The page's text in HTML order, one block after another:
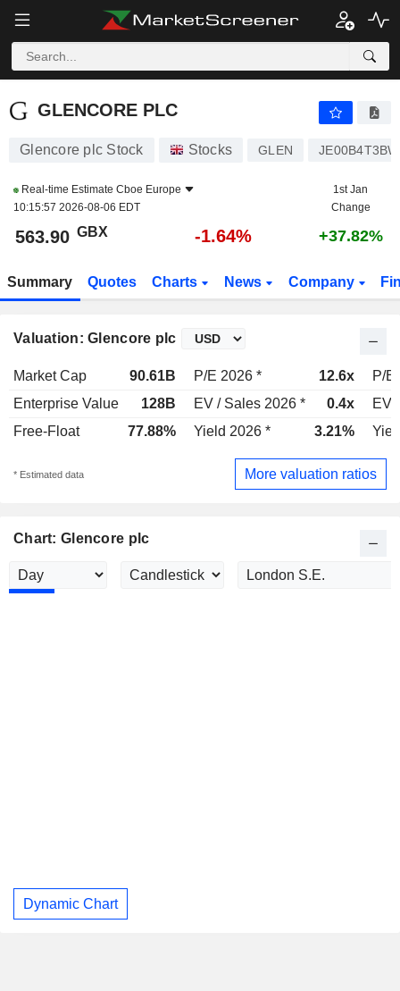
GLENCORE PLC
GLENCORE PLC
Glencore plc Stock Stocks GLEN
Real-time Estimate Cboe Europe
10:15:57 2026-08-06 EDT
1st Jan
Change
563.90 GBX -1.64% +37.82%
Summary Quotes Charts News Company
Valuation: Glencore plc
Market Cap 90.61B P/E 2026 * 12.6x
P/E
Enterprise Value
128B EV / Sales 2026 * 0.4x
EV
Free-Float
77.88% Yield 2026 * 3.21%
* Estimated data More valuation ratios
Chart: Glencore plc
Dynamic Chart